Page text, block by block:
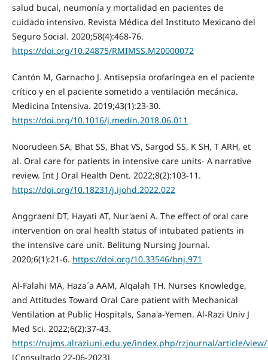
salud bucal, neumonía y mortalidad en pacientes de
cuidado intensivo. Revista Médica del Instituto Mexicano del
Seguro Social. 2020;58(4):468-76.
https://doi.org/10.24875/RMIMSS.M20000072
Cantón M, Garnacho J. Antisepsia orofaríngea en el paciente
crítico y en el paciente sometido a ventilación mecánica.
Medicina Intensiva. 2019;43(1):23-30.
https://doi.org/10.1016/j.medin.2018.06.011
Noorudeen SA, Bhat SS, Bhat VS, Sargod SS, K SH, T ARH, et
al. Oral care for patients in intensive care units- A narrative
review. Int J Oral Health Dent. 2022;8(2):103-11.
https://doi.org/10.18231/j.ijohd.2022.022
Anggraeni DT, Hayati AT, Nur'aeni A. The effect of oral care
intervention on oral health status of intubated patients in
the intensive care unit. Belitung Nursing Journal.
2020;6(1):21-6. https://doi.org/10.33546/bnj.971
Al-Falahi MA, Haza´a AAM, Alqalah TH. Nurses Knowledge,
and Attitudes Toward Oral Care patient with Mechanical
Ventilation at Public Hospitals, Sana'a-Yemen. Al-Razi Univ J
Med Sci. 2022;6(2):37-43.
https://rujms.alraziuni.edu.ye/index.php/rzjournal/article/view/
[Consultado 22-06-2023]